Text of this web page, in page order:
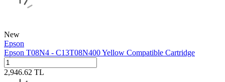
New
Epson
Epson T08N4 - C13T08N400 Yellow Compatible Cartridge
2,946.62 TL